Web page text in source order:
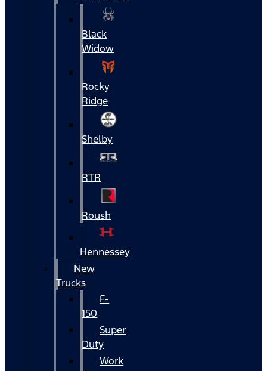
Black
Widow
Rocky
Ridge
Shelby
RTR
Roush
Hennessey
New
Trucks
F-
150
Super
Duty
Work